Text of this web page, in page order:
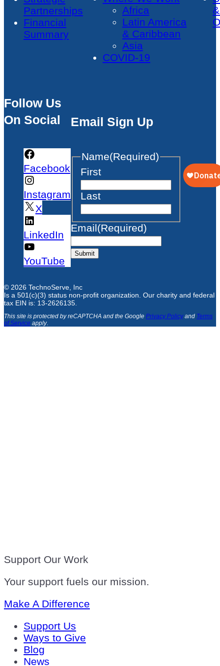
Partnerships
Financial
Summary
Africa
Latin America
& Caribbean
Asia
COVID-19
Follow Us
On Social
Facebook
Instagram
X
LinkedIn
YouTube
Email Sign Up
Name(Required)
First
Last
Email(Required)
Submit
© 2026 TechnoServe, Inc
Is a 501(c)(3) status non-profit organization. Our charity and federal
tax EIN is: 13-2626135.
This site is protected by reCAPTCHA and the Google Privacy Policyand Terms
of Service apply.
Support Our Work
Your support fuels our mission.
Make A Difference
Support Us
Ways to Give
Blog
News